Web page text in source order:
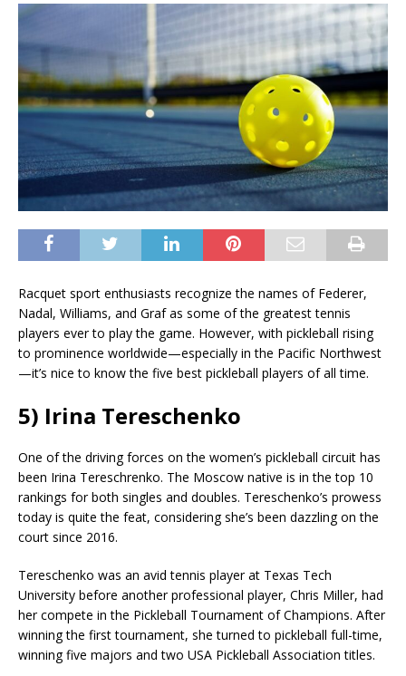
Racquet sport enthusiasts recognize the names of Federer,
Nadal, Williams, and Graf as some of the greatest tennis
players ever to play the game. However, with pickleball rising
to prominence worldwide—especially in the Pacific Northwest
—it’s nice to know the five best pickleball players of all time.
5) Irina Tereschenko
One of the driving forces on the women’s pickleball circuit has
been Irina Tereschrenko. The Moscow native is in the top 10
rankings for both singles and doubles. Tereschenko’s prowess
today is quite the feat, considering she’s been dazzling on the
court since 2016.
Tereschenko was an avid tennis player at Texas Tech
University before another professional player, Chris Miller, had
her compete in the Pickleball Tournament of Champions. After
winning the first tournament, she turned to pickleball full-time,
winning five majors and two USA Pickleball Association titles.